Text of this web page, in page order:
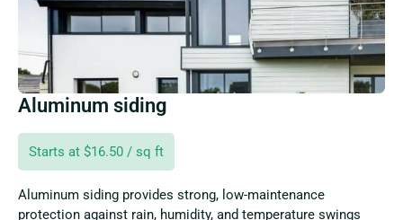
Aluminum siding
Starts at $16.50 / sq ft
Aluminum siding provides strong, low-maintenance
protection against rain, humidity, and temperature swings